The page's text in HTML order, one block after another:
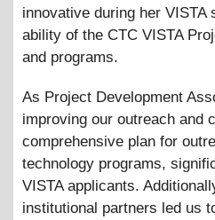
innovative during her
ability of the CTC VISTA
and programs.
As Project Development
improving our outreach and
comprehensive plan for
technology programs,
VISTA applicants.
institutional partners led us